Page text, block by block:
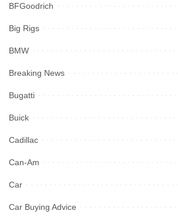
BFGoodrich
Big Rigs
BMW
Breaking News
Bugatti
Buick
Cadillac
Can-Am
Car
Car Buying Advice